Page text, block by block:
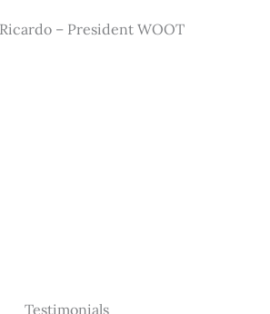
– President WOOT
Testimonials